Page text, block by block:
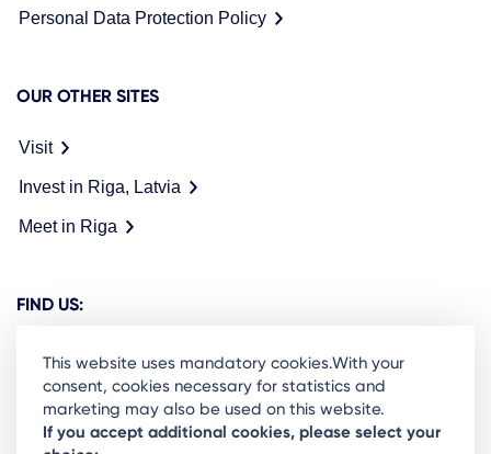
Personal Data Protection Policy
OUR OTHER SITES
Visit
Invest in Riga, Latvia
Meet in Riga
FIND US:
Ready to stay in the loop on Rigas business
This website uses mandatory cookies.With your
consent, cookies necessary for statistics and
marketing may also be used on this website.
If you accept additional cookies, please select your